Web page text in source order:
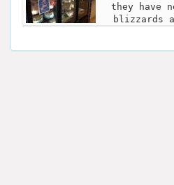
they have
blizzards